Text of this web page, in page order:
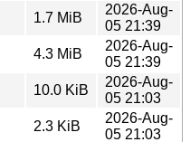
1.7 MiB
2026-Aug-
05 21:39
4.3 MiB
2026-Aug-
05 21:39
10.0 KiB
2026-Aug-
05 21:03
2.3 KiB
2026-Aug-
05 21:03